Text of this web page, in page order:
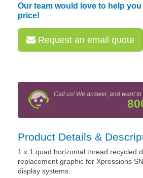
Our team would love to help
price!
Request an email quote
Call us! We answer, and want
Product Details &
1 x 1 quad horizontal thread recycled
replacement graphic for Xpressions
display systems.